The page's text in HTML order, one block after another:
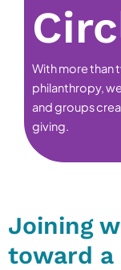
With more than
philanthropy,
and groups
giving.
Joining
toward a